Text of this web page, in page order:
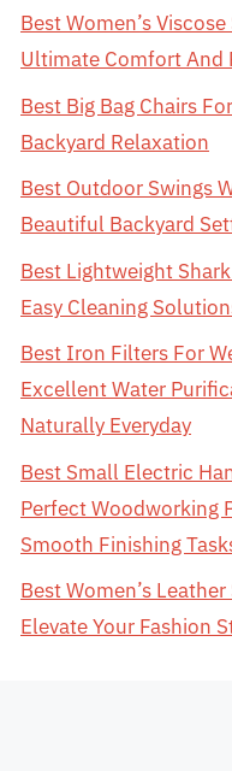
Best Women’s
Ultimate Comfort And
Best Big Bag Chairs
Backyard Relaxation
Best Outdoor Swings
Beautiful Backyard
Best Lightweight
Easy Cleaning
Best Iron Filters For
Excellent Water
Naturally Everyday
Best Small Electric
Perfect Woodworking
Smooth Finishing
Best Women’s
Elevate Your Fashion